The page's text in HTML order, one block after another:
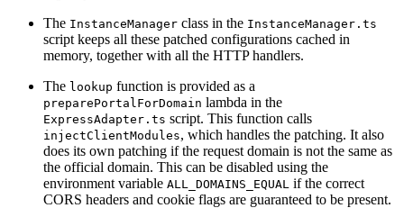
The InstanceManager class in the InstanceManager.ts
script keeps all these patched configurations cached in
memory, together with all the HTTP handlers.
The lookup function is provided as a
preparePortalForDomain lambda in the
ExpressAdapter.ts script. This function calls
injectClientModules, which handles the patching. It also
does its own patching if the request domain is not the same as
the official domain. This can be disabled using the
environment variable ALL_DOMAINS_EQUAL if the correct
CORS headers and cookie flags are guaranteed to be present.